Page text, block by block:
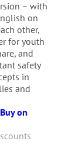
– with
on
other,
for youth
and
safety
in
and
Buy on